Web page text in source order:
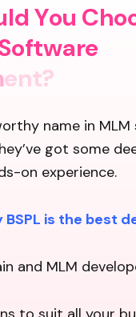
ld You Cho
oftware
ent?
name in
got some
on experience.
BSPL is the best
and MLM